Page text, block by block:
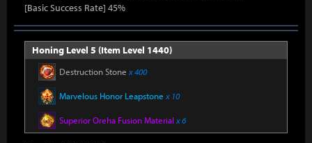
[Basic Success Rate] 45%
Honing Level 5 (Item Level 1440)
Destruction Stone x 400
Marvelous Honor Leapstone x 10
Superior Oreha Fusion Material x 6